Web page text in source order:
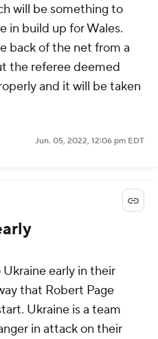
will be something to
in build up for Wales.
back of the net from a
the referee deemed
and it will be taken
Jun. 05, 2022, 12:06 pm EDT
early in their
that Robert Page
Ukraine is a team
in attack on their